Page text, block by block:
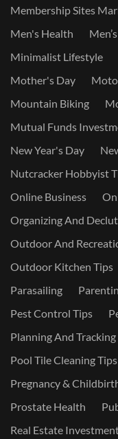
Membership Sites
Men's Health
Minimalist Lifestyle
Mother's Day
Mountain Biking
Mutual Funds
New Year's Day
Nutcracker Hobbyist
Online Business
Organizing And
Outdoor And
Outdoor Kitchen Tips
Parasailing
Pest Control Tips
Planning And Tracking
Pool Tile Cleaning Tips
Pregnancy &
Prostate Health
Real Estate